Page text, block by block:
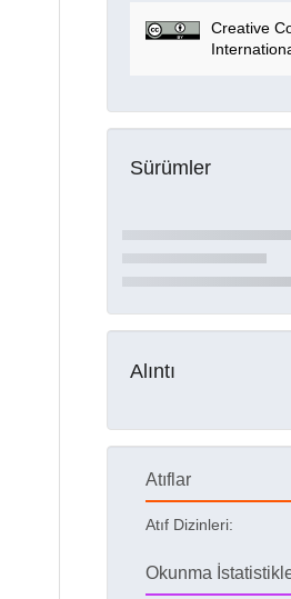
Creative
Sürümler
Alıntı
Atıflar
Atıf Dizinleri:
Okunma